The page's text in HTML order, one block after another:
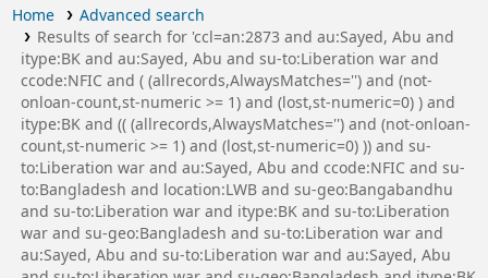
Home
Advanced search
Results of search for 'ccl=an:2873 and au:Sayed, Abu and
itype:BK and au:Sayed, Abu and su-to:Liberation war and
ccode:NFIC and ( (allrecords,AlwaysMatches='') and (not-
onloan-count,st-numeric >= 1) and (lost,st-numeric=0) ) and
itype:BK and (( (allrecords,AlwaysMatches='') and (not-onloan-
count,st-numeric >= 1) and (lost,st-numeric=0) )) and su-
to:Liberation war and au:Sayed, Abu and ccode:NFIC and su-
to:Bangladesh and location:LWB and su-geo:Bangabandhu
and su-to:Liberation war and itype:BK and su-to:Liberation
war and su-geo:Bangladesh and su-to:Liberation war and
au:Sayed, Abu and su-to:Liberation war and au:Sayed, Abu